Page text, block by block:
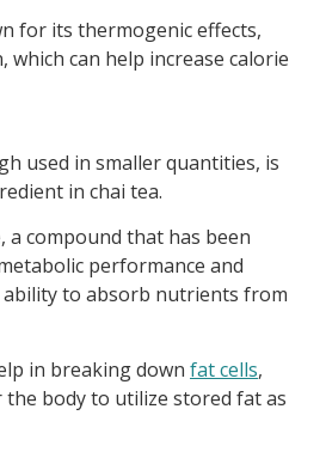
for its thermogenic effects,
which can help increase calorie
used in smaller quantities, is
in chai tea.
a compound that has been
performance and
to absorb nutrients from
in breaking down fat cells,
body to utilize stored fat as